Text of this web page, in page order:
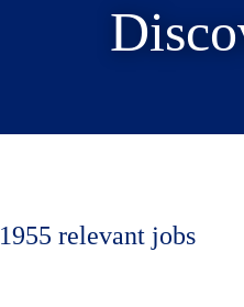
1955 relevant jobs